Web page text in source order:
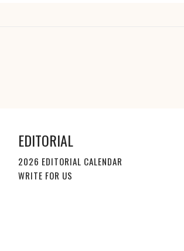
EDITORIAL
2026 EDITORIAL CALENDAR
WRITE FOR US